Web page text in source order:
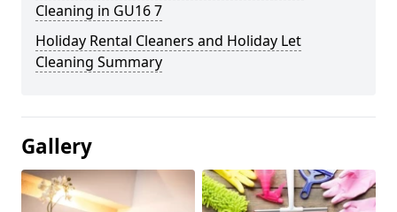
Cleaning in GU16 7
Holiday Rental Cleaners and Holiday Let
Cleaning Summary
Gallery